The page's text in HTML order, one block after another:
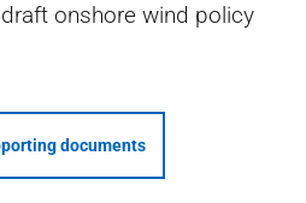
onshore wind policy
documents